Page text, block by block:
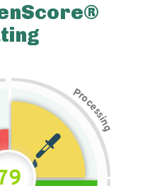
Pr
o
c
e
s
s
i
n
g